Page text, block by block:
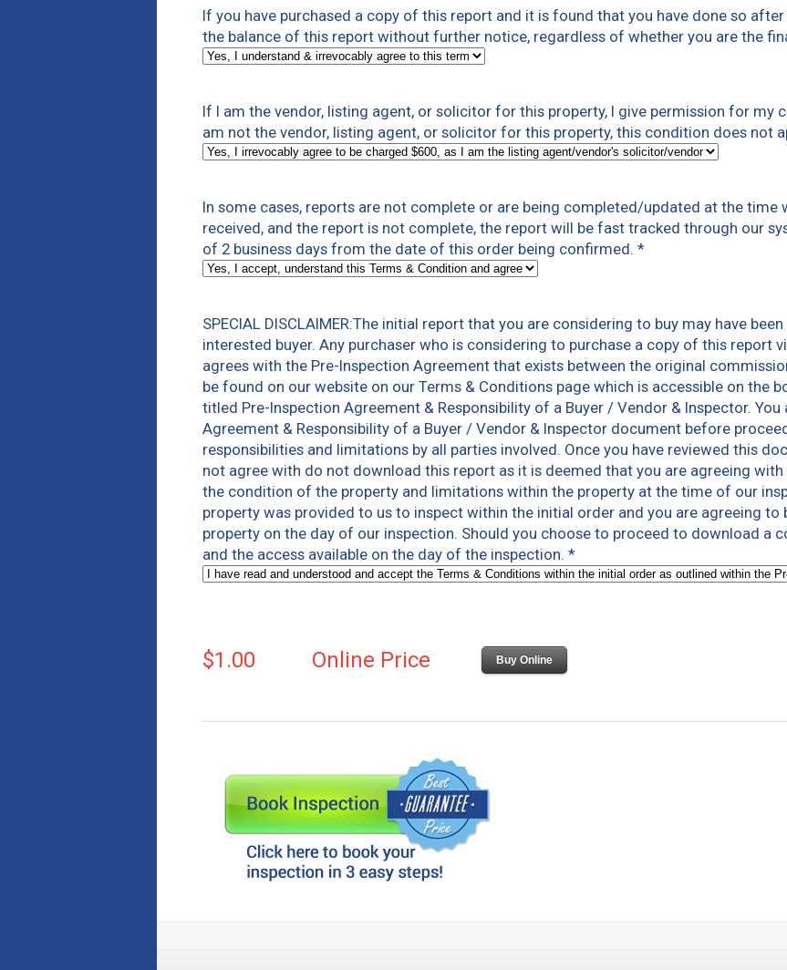
If you have purchased a copy of this report and it is found that you have done so
the balance of this report without further notice, regardless of whether you are the
If I am the vendor, listing agent, or solicitor for this property, I give permission for my
am not the vendor, listing agent, or solicitor for this property, this condition does not
In some cases, reports are not complete or are being completed/updated at the time
received, and the report is not complete, the report will be fast tracked through our
of 2 business days from the date of this order being confirmed. *
SPECIAL DISCLAIMER:The initial report that you are considering to buy may have
interested buyer. Any purchaser who is considering to purchase a copy of this report
agrees with the Pre-Inspection Agreement that exists between the original
be found on our website on our Terms & Conditions page which is accessible on the
titled Pre-Inspection Agreement & Responsibility of a Buyer / Vendor & Inspector.
Agreement & Responsibility of a Buyer / Vendor & Inspector document before
responsibilities and limitations by all parties involved. Once you have reviewed this
not agree with do not download this report as it is deemed that you are agreeing
the condition of the property and limitations within the property at the time of our
property was provided to us to inspect within the initial order and you are agreeing
property on the day of our inspection. Should you choose to proceed to download a
and the access available on the day of the inspection. *
$1.00 Online Price Buy Online